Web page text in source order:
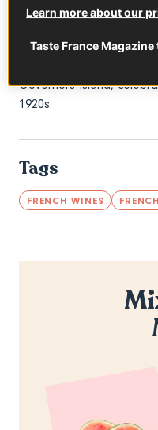
space dedicated to the
Party for the second
attracts over 15,000
Governors Island,
1920s.
Tags
FRENCH WINES
Learn more about our
Taste France